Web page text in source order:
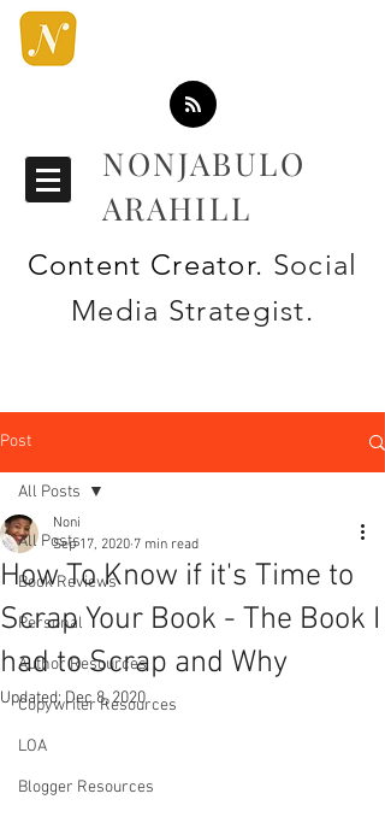
NONJABULO
ARAHILL
Content Creator. Social
Media Strategist.
Post
All Posts
Book Reviews
Personal
Author Resources
Copywriter Resources
LOA
Blogger Resources
All Posts
How To Know if it's Time to
Scrap Your Book - The Book I
had to Scrap and Why
Noni
Sep 17, 2020 7 min read
Updated:Dec 8, 2020